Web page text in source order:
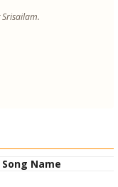
Song Name